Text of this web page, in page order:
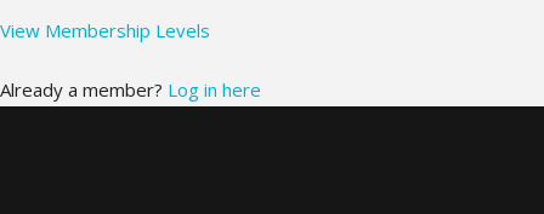
View Membership Levels
Already a member? Log in here